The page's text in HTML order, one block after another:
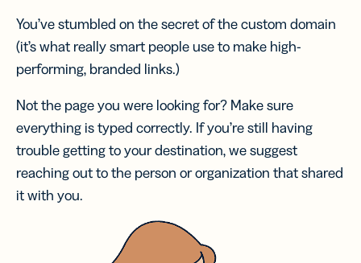
You’ve stumbled on the secret of the custom domain
(it’s what really smart people use to make high-
performing, branded links.)
Not the page you were looking for? Make sure
everything is typed correctly. If you’re still having
trouble getting to your destination, we suggest
reaching out to the person or organization that shared
it with you.